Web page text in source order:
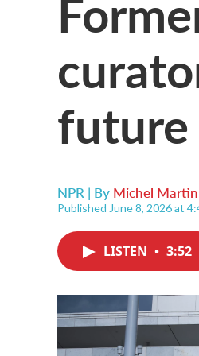
future
NPR | By Michel Martin
Published June 8, 2026 at
LISTEN • 3:52